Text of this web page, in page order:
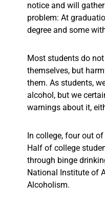
notice and will
problem: At
degree and some
Most students do
themselves, but
them. As students,
alcohol, but we
warnings about it,
In college, four out
Half of college
through binge
National Institute of
Alcoholism.